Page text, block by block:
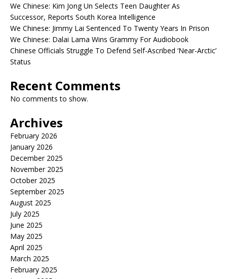
We Chinese: Kim Jong Un Selects Teen Daughter As
Successor, Reports South Korea Intelligence
We Chinese: Jimmy Lai Sentenced To Twenty Years In Prison
We Chinese: Dalai Lama Wins Grammy For Audiobook
Chinese Officials Struggle To Defend Self-Ascribed ‘Near-Arctic’
Status
Recent Comments
No comments to show.
Archives
February 2026
January 2026
December 2025
November 2025
October 2025
September 2025
August 2025
July 2025
June 2025
May 2025
April 2025
March 2025
February 2025